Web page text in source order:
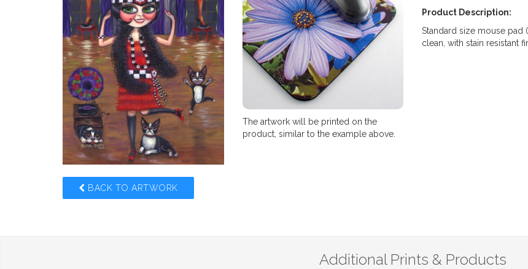
BACK TO ARTWORK
The artwork will be printed on the
product, similar to the example above.
Product Description:
Standard size mouse pad
clean, with stain resistant
Additional Prints & Products